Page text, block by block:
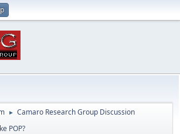
► Camaro Research Group Discussion
POP?